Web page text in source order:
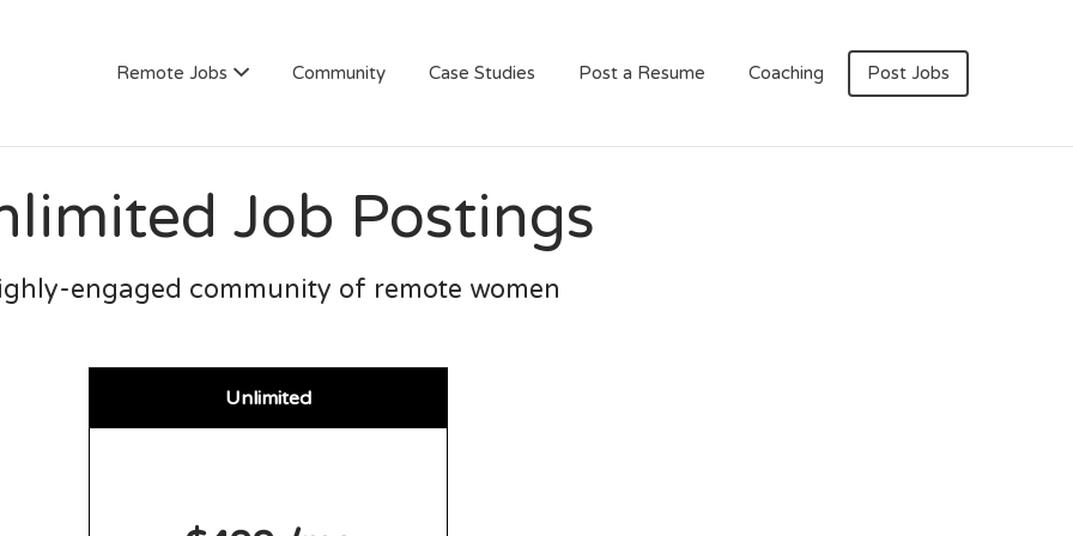
Remote Jobs Community Case Studies Post a Resume Coaching Post Jobs
Job Postings
engaged community of remote women
Unlimited